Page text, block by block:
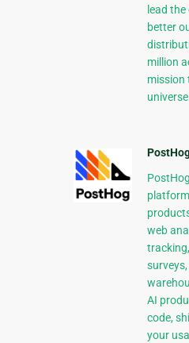
lead
better
million
mission
web
AI
code,
your